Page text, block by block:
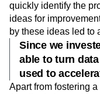
quickly identify the
ideas for
by these ideas led to
Since we
able to turn
used to
Apart from fostering